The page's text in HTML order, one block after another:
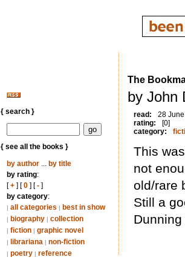
{ search }
{ see all the books }
by author... by title
by rating:
[+] [0] [-]
by category:
| all categories | best in show
| biography | collection
| fiction | graphic novel
| librariana | non-fiction
| poetry | reference
The
by John
read:
28
rating:
[0]
category:
This
not
old/rare
Still a